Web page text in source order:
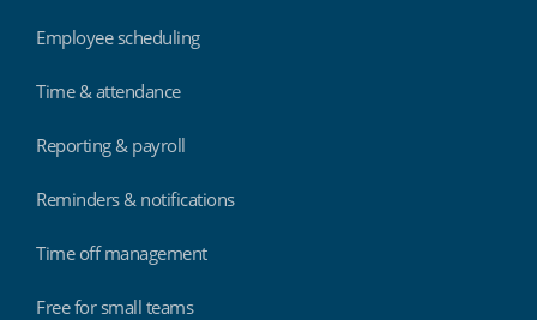
Employee scheduling
Time & attendance
Reporting & payroll
Reminders & notifications
Time off management
Free for small teams